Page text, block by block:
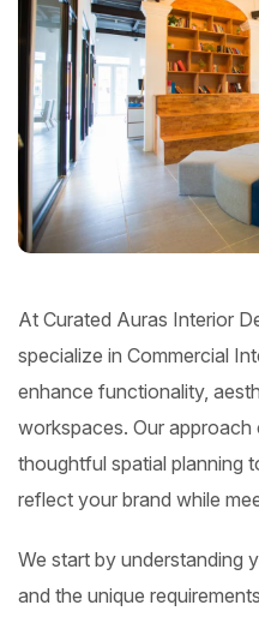
At Curated Auras Interior
specialize in Commercial
enhance functionality,
workspaces. Our
thoughtful spatial planning
reflect your brand while
We start by understanding
and the unique